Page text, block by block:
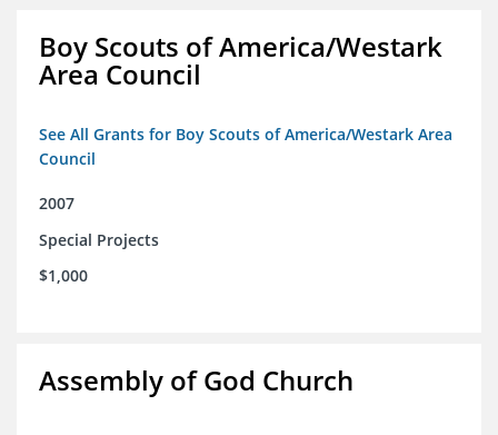
Boy Scouts of America/Westark
Area Council
See All Grants for Boy Scouts of America/Westark Area
Council
2007
Special Projects
$1,000
Assembly of God Church